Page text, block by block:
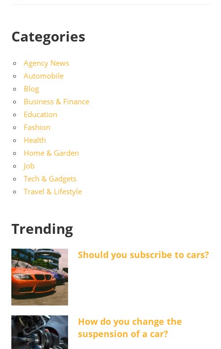
Categories
Agency News
Automobile
Blog
Business & Finance
Education
Fashion
Health
Home & Garden
Job
Tech & Gadgets
Travel & Lifestyle
Trending
Should you subscribe to cars?
How do you change the
suspension of a car?